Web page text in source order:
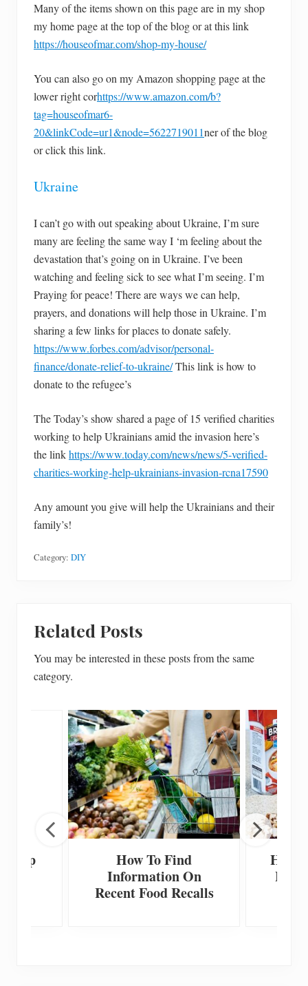
Many of the items shown on this page are in my shop
my home page at the top of the blog or at this link
https://houseofmar.com/shop-my-house/
You can also go on my Amazon shopping page at the
lower right corhttps://www.amazon.com/b?
tag=houseofmar6-
20&linkCode=ur1&node=5622719011ner of the blog
or click this link.
Ukraine
I can’t go with out speaking about Ukraine, I’m sure
many are feeling the same way I ‘m feeling about the
devastation that’s going on in Ukraine. I’ve been
watching and feeling sick to see what I’m seeing. I’m
Praying for peace! There are ways we can help,
prayers, and donations will help those in Ukraine. I’m
sharing a few links for places to donate safely.
https://www.forbes.com/advisor/personal-
finance/donate-relief-to-ukraine/This link is how to
donate to the refugee’s
The Today’s show shared a page of 15 verified charities
working to help Ukrainians amid the invasion here’s
the linkhttps://www.today.com/news/news/5-verified-
charities-working-help-ukrainians-invasion-rcna17590
Any amount you give will help the Ukrainians and their
family’s!
Category: DIY
Related Posts
You may be interested in these posts from the same
category.
How To Find
Information On
Recent Food Recalls
How